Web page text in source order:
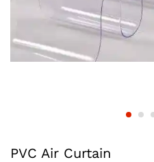
PVC Air Curtain